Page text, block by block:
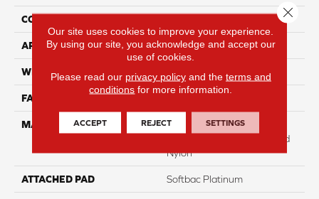
CONSTRUCTION
APPLICATION Residential
WIDTH 12
FACE WEIGHT
MATERIAL
100% Anso High
Performance Solution Dyed
Nylon
ATTACHED PAD Softbac Platinum
Our site uses cookies to improve your experience.
By using our site, you acknowledge and accept our
use of cookies.
Please read our privacy policyand the terms and
conditions for more information.
ACCEPT REJECT SETTINGS
Close